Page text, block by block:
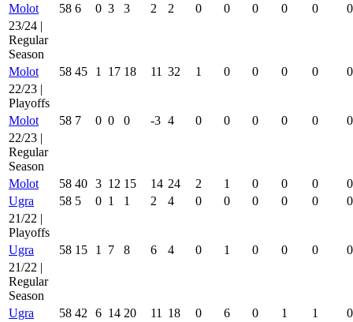
Molot
58 6 0 3 3 2 2 0 0 0 0 0
0
23/24 |
Regular
Season
Molot
58 45 1 17 18 11 32 1 0 0 0 0
0
22/23 |
Playoffs
Molot
58 7 0 0 0 -3 4 0 0 0 0 0
0
22/23 |
Regular
Season
Molot
58 40 3 12 15 14 24 2 1 0 0 0
0
Ugra
58 5 0 1 1 2 4 0 0 0 0 0
0
21/22 |
Playoffs
Ugra
58 15 1 7 8 6 4 0 1 0 0 0
0
21/22 |
Regular
Season
Ugra
58 42 6 14 20 11 18 0 6 0 1 1
0